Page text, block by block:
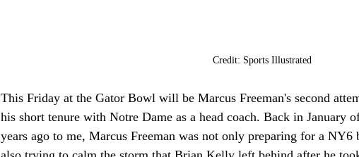
Credit: Sports Illustrated
This Friday at the Gator Bowl will be Marcus Freeman's second
his short tenure with Notre Dame as a head coach. Back in January
years ago to me, Marcus Freeman was not only preparing for a